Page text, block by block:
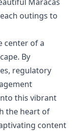
outings to
center of a
By
regulatory
this vibrant
the heart of
content